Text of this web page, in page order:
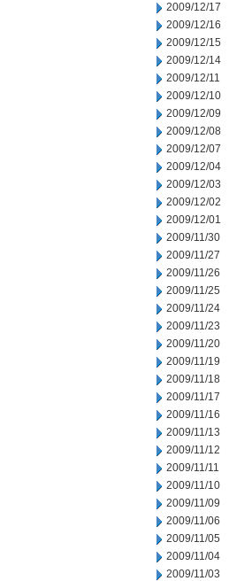
2009/12/17
2009/12/16
2009/12/15
2009/12/14
2009/12/11
2009/12/10
2009/12/09
2009/12/08
2009/12/07
2009/12/04
2009/12/03
2009/12/02
2009/12/01
2009/11/30
2009/11/27
2009/11/26
2009/11/25
2009/11/24
2009/11/23
2009/11/20
2009/11/19
2009/11/18
2009/11/17
2009/11/16
2009/11/13
2009/11/12
2009/11/11
2009/11/10
2009/11/09
2009/11/06
2009/11/05
2009/11/04
2009/11/03